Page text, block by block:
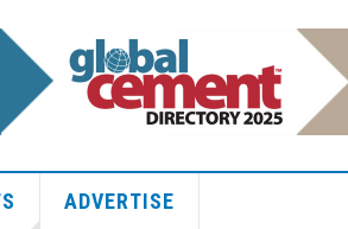
ADVERTISE